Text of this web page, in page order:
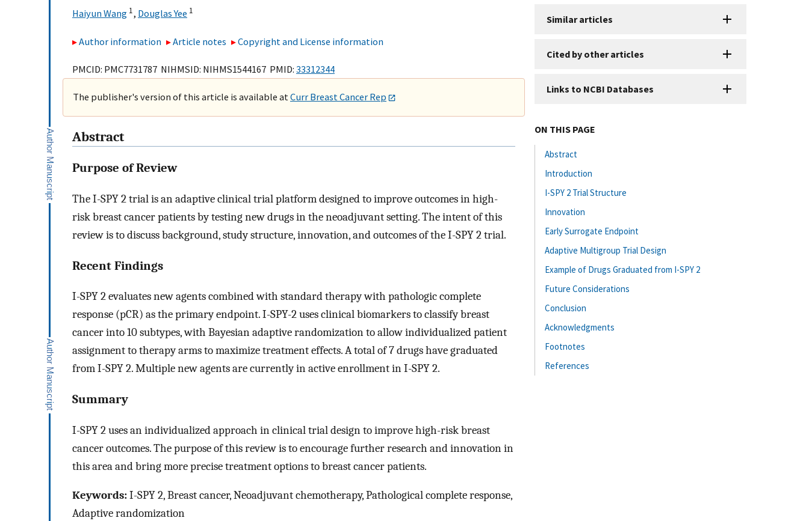
Haiyun Wang 1, Douglas Yee 1
Author information Article notes Copyright and License information
PMCID: PMC7731787 NIHMSID: NIHMS1544167 PMID: 33312344
The publisher's version of this article is available atCurr Breast Cancer Rep
Abstract
Purpose of Review
The I-SPY 2 trial is an adaptive clinical trial platform designed to improve outcomes in high-
risk breast cancer patients by testing new drugs in the neoadjuvant setting. The intent of this
review is to discuss background, study structure, innovation, and outcomes of the I-SPY 2 trial.
Recent Findings
I-SPY 2 evaluates new agents combined with standard therapy with pathologic complete
response (pCR) as the primary endpoint. I-SPY-2 uses clinical biomarkers to classify breast
cancer into 10 subtypes, with Bayesian adaptive randomization to allow individualized patient
assignment to therapy arms to maximize treatment effects. A total of 7 drugs have graduated
from I-SPY 2. Multiple new agents are currently in active enrollment in I-SPY 2.
Summary
I-SPY 2 uses an individualized approach in clinical trial design to improve high-risk breast
cancer outcomes. The purpose of this review is to encourage further research and innovation in
this area and bring more precise treatment options to breast cancer patients.
Keywords:I-SPY 2, Breast cancer, Neoadjuvant chemotherapy, Pathological complete response,
Adaptive randomization
Similar articles
Cited by other articles
Links to NCBI Databases
ON THIS PAGE
Abstract
Introduction
I-SPY 2 Trial Structure
Innovation
Early Surrogate Endpoint
Adaptive Multigroup Trial Design
Example of Drugs Graduated from I-SPY 2
Future Considerations
Conclusion
Acknowledgments
Footnotes
References